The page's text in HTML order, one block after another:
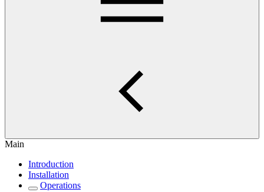
Main
Introduction
Installation
Operations